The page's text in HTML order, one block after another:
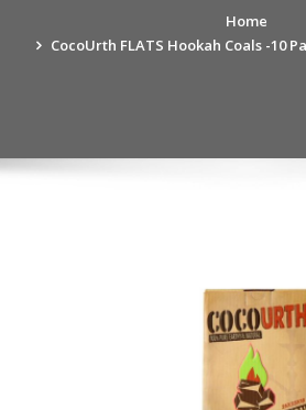
Home
CocoUrth FLATS Hookah Coals -10